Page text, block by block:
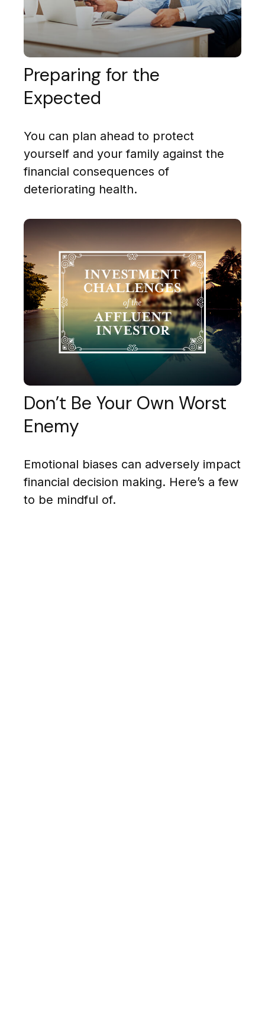
Preparing for the
Expected
You can plan ahead to protect
yourself and your family against the
financial consequences of
deteriorating health.
Don’t Be Your Own Worst
Enemy
Emotional biases can adversely impact
financial decision making. Here’s a few
to be mindful of.